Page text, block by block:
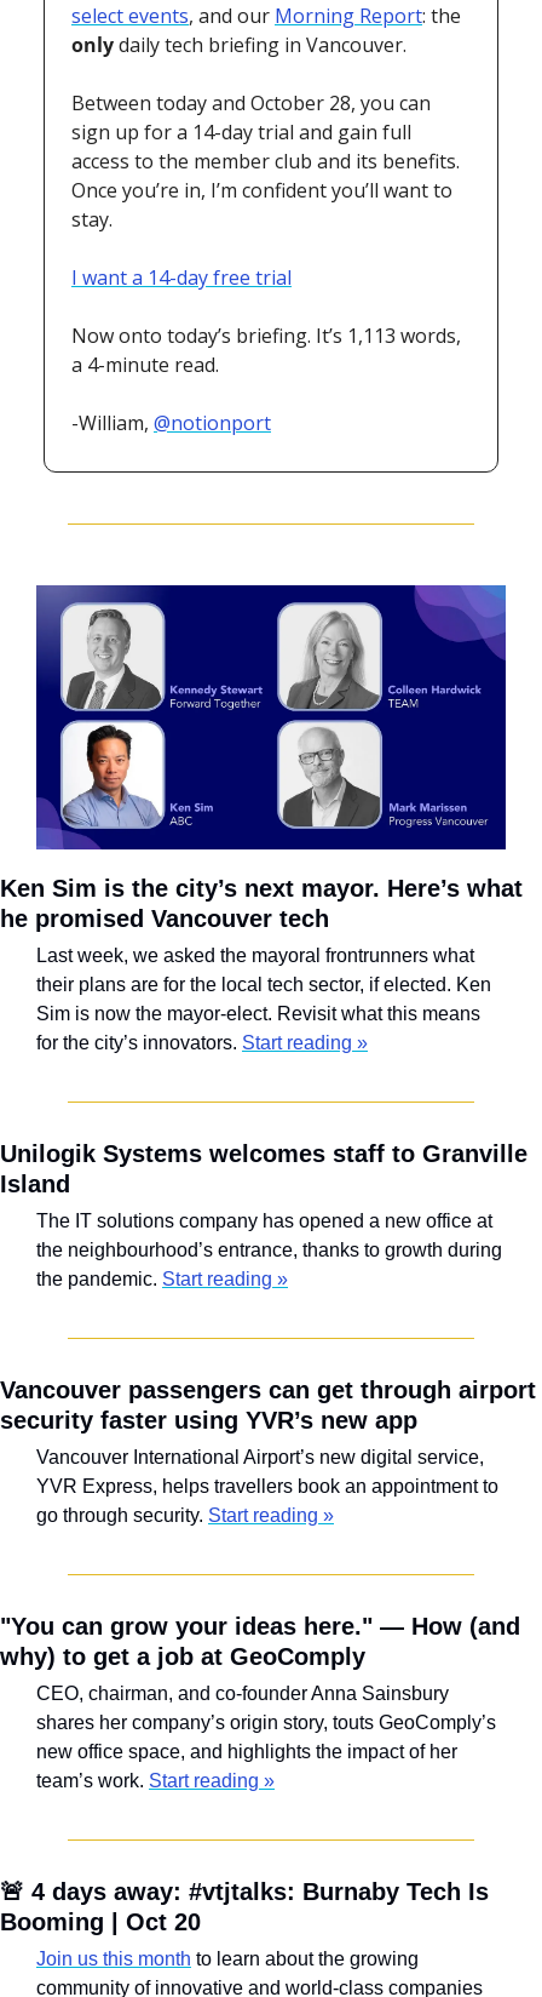
select events, and our Morning Report
only daily tech briefing in Vancouver.
Between today and October 28, you can
sign up for a 14-day trial and gain full
access to the member club and its benefits.
Once you’re in, I’m confident you’ll want to
stay.
I want a 14-day free trial
Now onto today’s briefing. It’s 1,113 words,
a 4-minute read.
-William, @notionport
Ken Sim is the city’s next mayor. Here’s what
he promised Vancouver tech
Last week, we asked the mayoral frontrunners what
their plans are for the local tech sector, if elected. Ken
Sim is now the mayor-elect. Revisit what this means
for the city’s innovators. Start reading »
Unilogik Systems welcomes staff to Granville
Island
The IT solutions company has opened a new office at
the neighbourhood’s entrance, thanks to growth during
the pandemic. Start reading »
Vancouver passengers can get through airport
security faster using YVR’s new app
Vancouver International Airport’s new digital service,
YVR Express, helps travellers book an appointment to
go through security. Start reading »
"You can grow your ideas here." — How (and
why) to get a job at GeoComply
CEO, chairman, and co-founder Anna Sainsbury
shares her company’s origin story, touts GeoComply’s
new office space, and highlights the impact of her
team’s work. Start reading »
🚨 4 days away: #vtjtalks: Burnaby Tech Is
Booming | Oct 20
Join us this month to learn about the growing
community of innovative and world-class companies